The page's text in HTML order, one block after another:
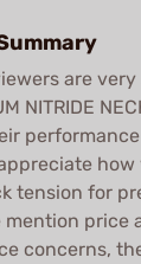
are
NITRIDE
tension for
mention price
concerns,